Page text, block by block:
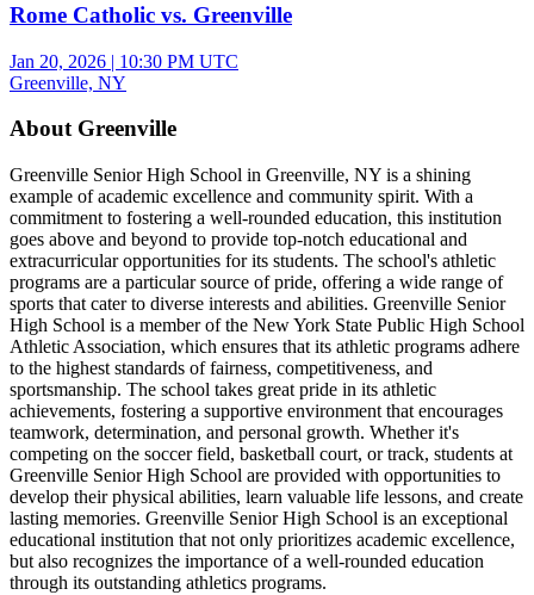
Rome Catholic vs. Greenville
Jan 20, 2026 | 10:30 PM UTC
Greenville, NY
About Greenville
Greenville Senior High School in Greenville, NY is a shining
example of academic excellence and community spirit. With a
commitment to fostering a well-rounded education, this institution
goes above and beyond to provide top-notch educational and
extracurricular opportunities for its students. The school's athletic
programs are a particular source of pride, offering a wide range of
sports that cater to diverse interests and abilities. Greenville Senior
High School is a member of the New York State Public High School
Athletic Association, which ensures that its athletic programs adhere
to the highest standards of fairness, competitiveness, and
sportsmanship. The school takes great pride in its athletic
achievements, fostering a supportive environment that encourages
teamwork, determination, and personal growth. Whether it's
competing on the soccer field, basketball court, or track, students at
Greenville Senior High School are provided with opportunities to
develop their physical abilities, learn valuable life lessons, and create
lasting memories. Greenville Senior High School is an exceptional
educational institution that not only prioritizes academic excellence,
but also recognizes the importance of a well-rounded education
through its outstanding athletics programs.